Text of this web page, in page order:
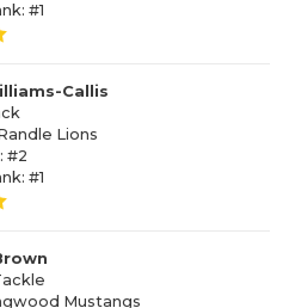
#1
Callis
Lions
#2
#1
Mustangs